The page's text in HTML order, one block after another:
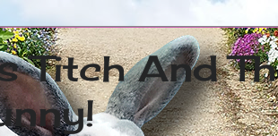
Titch And